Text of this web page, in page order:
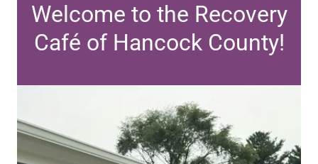
Welcome to the Recovery